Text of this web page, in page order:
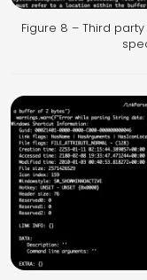
Figure 8 – Third party